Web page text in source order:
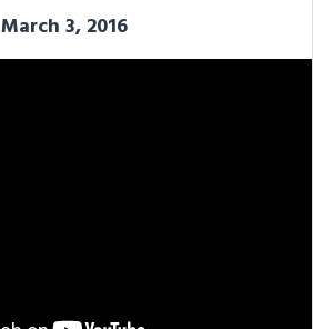
March 3, 2016